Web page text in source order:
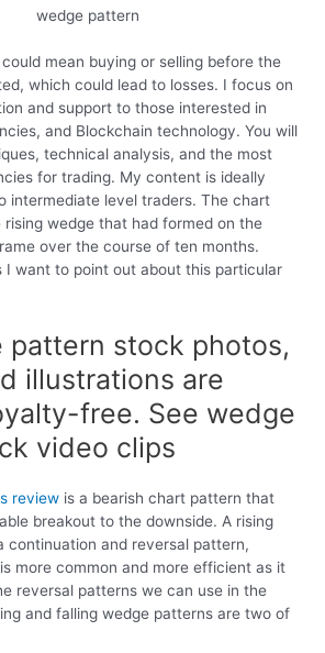
mean buying or selling before the
which could lead to losses. I focus on
and support to those interested in
and Blockchain technology. You will
technical analysis, and the most
for trading. My content is ideally
intermediate level traders. The chart
rising wedge that had formed on the
over the course of ten months.
I want to point out about this particular
pattern stock photos,
illustrations are
free. See wedge
video clips
review is a bearish chart pattern that
breakout to the downside. A rising
continuation and reversal pattern,
more common and more efficient as it
reversal patterns we can use in the
and falling wedge patterns are two of